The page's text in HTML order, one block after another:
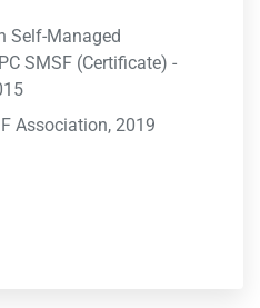
Self-Managed
SMSF (Certificate) -
Association, 2019